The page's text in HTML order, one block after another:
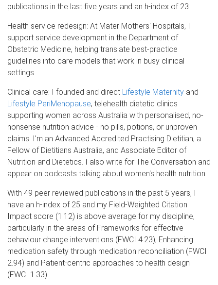
publications in the last five years and an h-index of 23.
Health service redesign: At Mater Mothers' Hospitals, I
support service development in the Department of
Obstetric Medicine, helping translate best-practice
guidelines into care models that work in busy clinical
settings.
Clinical care: I founded and direct Lifestyle Maternity and
Lifestyle PeriMenopause, telehealth dietetic clinics
supporting women across Australia with personalised, no-
nonsense nutrition advice - no pills, potions, or unproven
claims. I'm an Advanced Accredited Practising Dietitian, a
Fellow of Dietitians Australia, and Associate Editor of
Nutrition and Dietetics. I also write for The Conversation and
appear on podcasts talking about women's health nutrition.
With 49 peer reviewed publications in the past 5 years, I
have an h-index of 25 and my Field-Weighted Citation
Impact score (1.12) is above average for my discipline,
particularly in the areas of Frameworks for effective
behaviour change interventions (FWCI 4.23), Enhancing
medication safety through medication reconciliation (FWCI
2.94) and Patient-centric approaches to health design
(FWCI 1.33).